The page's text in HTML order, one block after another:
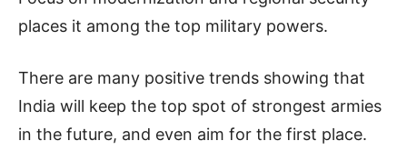
places it among the top military powers.
There are many positive trends showing that
India will keep the top spot of strongest armies
in the future, and even aim for the first place.